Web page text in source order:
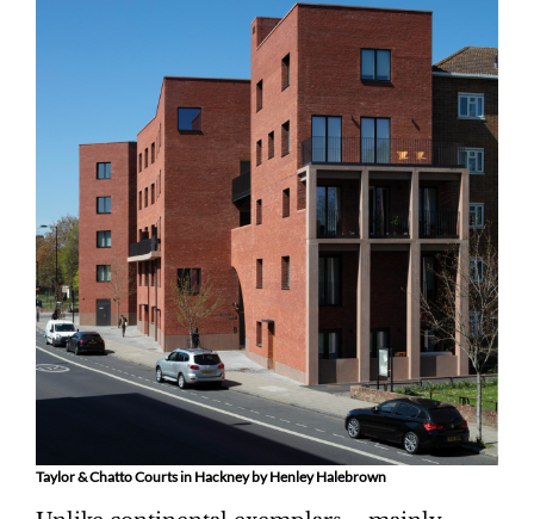
Taylor & Chatto Courts in Hackney by Henley Halebrown